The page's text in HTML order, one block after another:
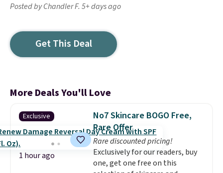
Posted by Chandler F. 5+ days ago
Get This Deal
More Deals You'll Love
Exclusive
1 hour ago
No7 Skincare BOGO Free,
Rare Offer
Rare discounted pricing!
Exclusively for our readers, buy
one, get one free on this